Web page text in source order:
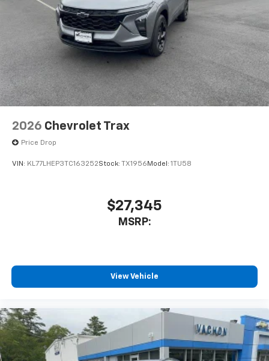
screens, mounted to the front seatbacks
Two 2-channel wireless headphones with 2
HDMI ports on the back of the center console
Compatible with Bluetooth® headphones
May require additional optional equipment
2026 Chevrolet Trax
Price Drop
VIN: KL77LHEP3TC163252Stock: TX1956 Model: 1TU58
$27,345
MSRP:
View Vehicle